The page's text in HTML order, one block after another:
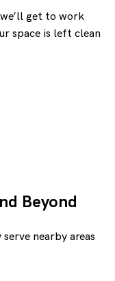
get to work
space is left clean
Beyond
nearby areas